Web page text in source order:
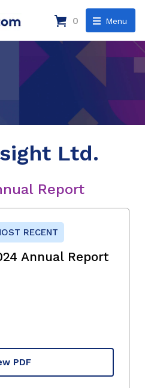
Menu
0
Ltd.
Report
RECENT
Annual Report
PDF